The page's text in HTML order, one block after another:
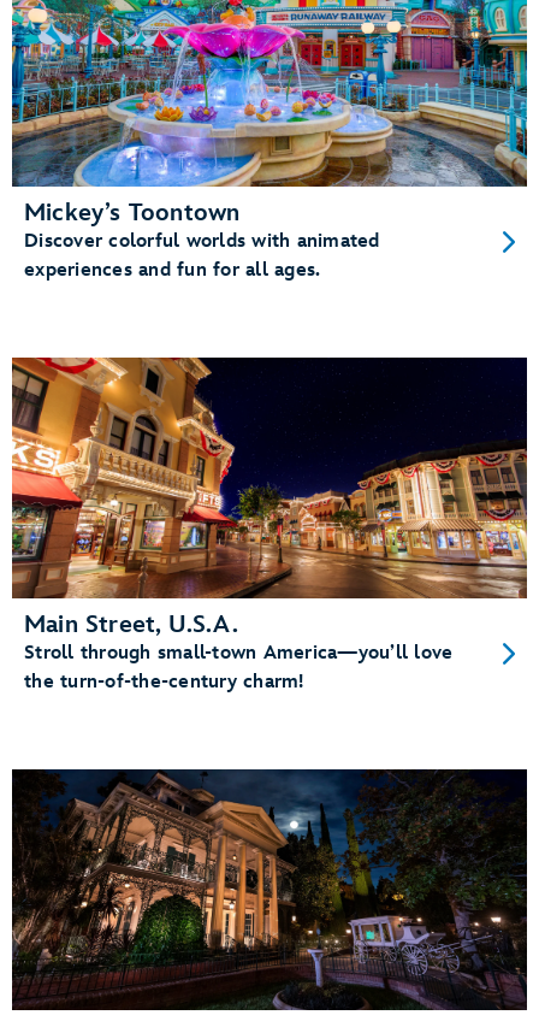
Mickey’s Toontown
Discover colorful worlds with animated
experiences and fun for all ages.
Main Street, U.S.A.
Stroll through small-town America—you’ll love
the turn-of-the-century charm!